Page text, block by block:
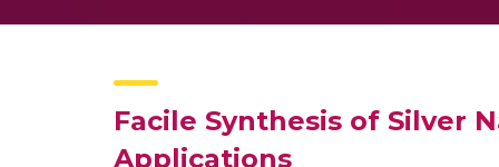
Facile Synthesis of Silver
Applications